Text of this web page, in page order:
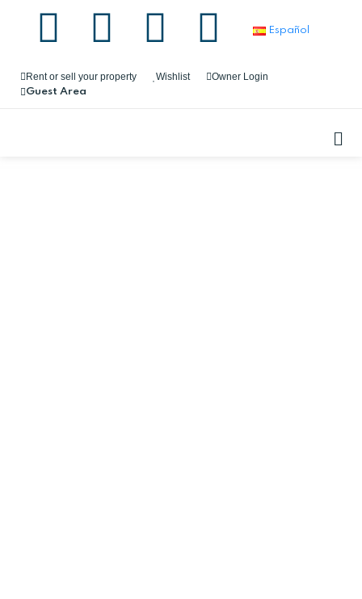
Español
Rent or sell your property Wishlist Owner Login
Guest Area